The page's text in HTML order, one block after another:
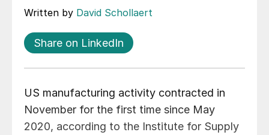
Written by David Schollaert
Share on LinkedIn
US manufacturing activity contracted in
November for the first time since May
2020, according to the Institute for Supply